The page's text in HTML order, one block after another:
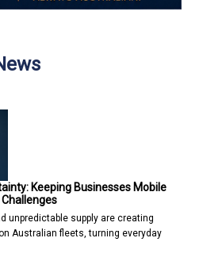
Keeping Businesses Mobile
unpredictable supply are creating
Australian fleets, turning everyday